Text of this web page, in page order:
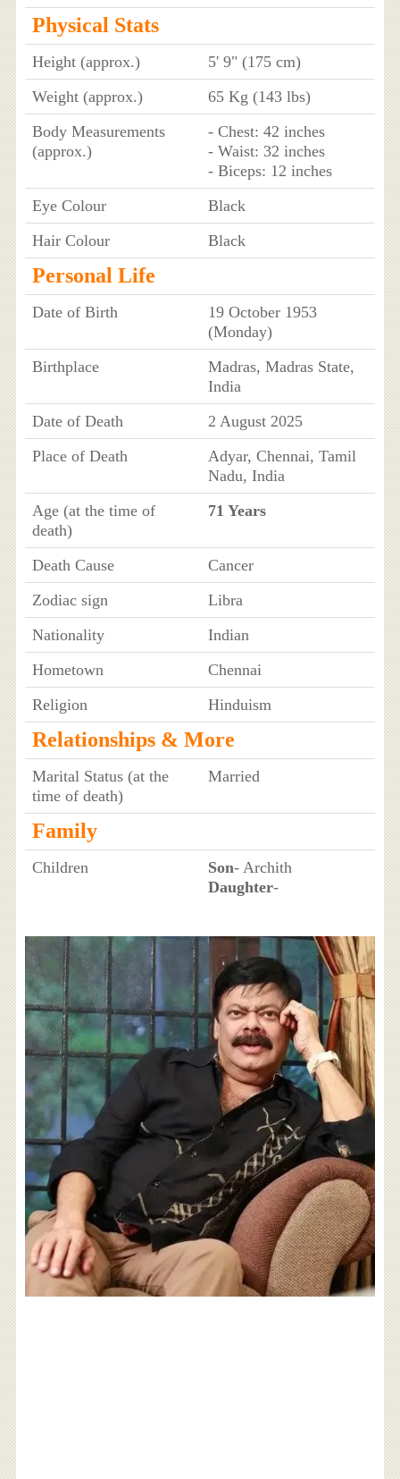
Physical Stats
Height (approx.)
5' 9" (175 cm)
Weight (approx.)
65 Kg (143 lbs)
Body Measurements
(approx.)
- Chest: 42 inches
- Waist: 32 inches
- Biceps: 12 inches
Eye Colour
Black
Hair Colour
Black
Personal Life
Date of Birth
19 October 1953
(Monday)
Birthplace
Madras, Madras State,
India
Date of Death
2 August 2025
Place of Death
Adyar, Chennai, Tamil
Nadu, India
Age (at the time of
death)
71 Years
Death Cause
Cancer
Zodiac sign
Libra
Nationality
Indian
Hometown
Chennai
Religion
Hinduism
Relationships & More
Marital Status (at the
time of death)
Married
Family
Children Son- Archith
Daughter-